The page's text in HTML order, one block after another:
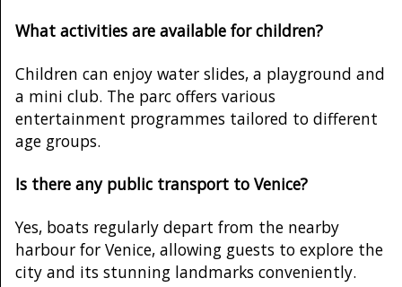
What activities are available for children?
Children can enjoy water slides, a playground and
a mini club. The parc offers various
entertainment programmes tailored to different
age groups.
Is there any public transport to Venice?
Yes, boats regularly depart from the nearby
harbour for Venice, allowing guests to explore the
city and its stunning landmarks conveniently.